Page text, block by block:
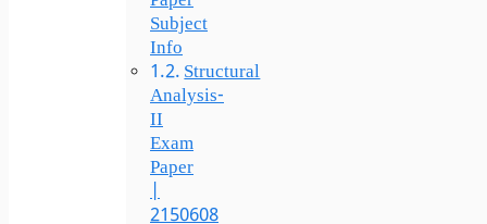
Subject
Info
Structural
Analysis-
II
Exam
Paper
|
2150608